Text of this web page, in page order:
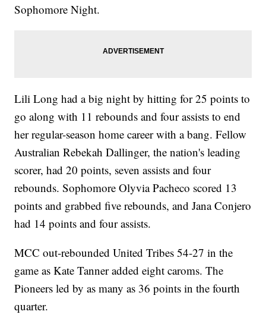
Sophomore Night.
Lili Long had a big night by hitting for 25 points to
go along with 11 rebounds and four assists to end
her regular-season home career with a bang. Fellow
Australian Rebekah Dallinger, the nation's leading
scorer, had 20 points, seven assists and four
rebounds. Sophomore Olyvia Pacheco scored 13
points and grabbed five rebounds, and Jana Conjero
had 14 points and four assists.
MCC out-rebounded United Tribes 54-27 in the
game as Kate Tanner added eight caroms. The
Pioneers led by as many as 36 points in the fourth
quarter.